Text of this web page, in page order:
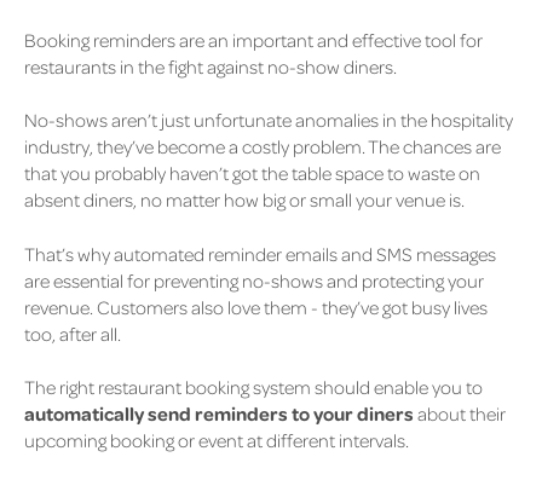
Booking reminders are an important and effective tool for
restaurants in the fight against no-show diners.
No-shows aren’t just unfortunate anomalies in the hospitality
industry, they’ve become a costly problem. The chances are
that you probably haven’t got the table space to waste on
absent diners, no matter how big or small your venue is.
That’s whyautomated reminder emails and SMS messages
are essential for preventing no-showsand protecting your
revenue. Customers also love them - they’ve got busy lives
too, after all.
The right restaurant booking system should enable you to
automatically send reminders to your diners about their
upcoming booking or event at different intervals.